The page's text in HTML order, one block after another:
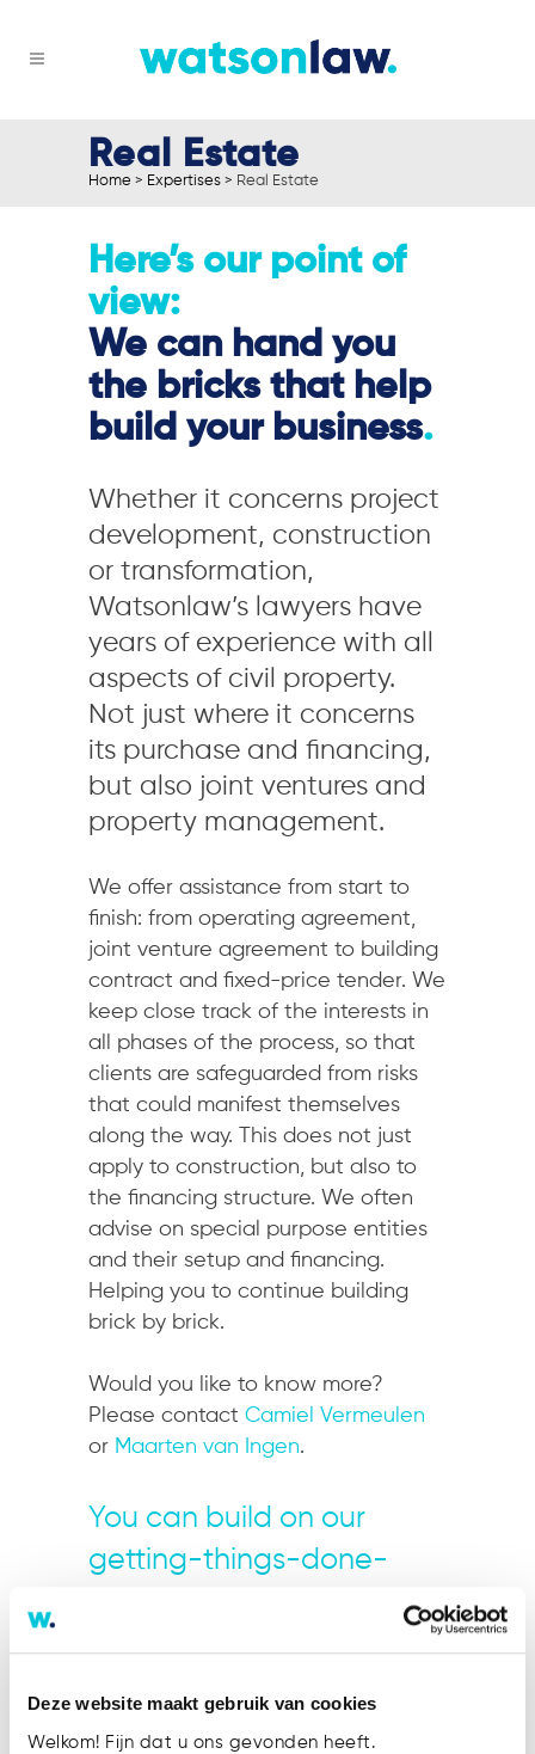
Deze website maakt gebruik van cookies
Welkom! Fijn dat u ons gevonden heeft.
Real Estate
Home > Expertises > Real Estate
Here’s our point of
view:
We can hand you
the bricks that help
build your business.
Whether it concerns project
development, construction
or transformation,
Watsonlaw’s lawyers have
years of experience with all
aspects of civil property.
Not just where it concerns
its purchase and financing,
but also joint ventures and
property management.
We offer assistance from start to
finish: from operating agreement,
joint venture agreement to building
contract and fixed-price tender. We
keep close track of the interests in
all phases of the process, so that
clients are safeguarded from risks
that could manifest themselves
along the way. This does not just
apply to construction, but also to
the financing structure. We often
advise on special purpose entities
and their setup and financing.
Helping you to continue building
brick by brick.
Would you like to know more?
Please contact Camiel Vermeulen
or Maarten van Ingen.
You can build on our
getting-things-done-
Track record.